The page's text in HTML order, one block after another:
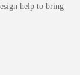
help to bring